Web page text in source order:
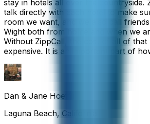
stay in hotels all over the countryside.
talk directly with each hotel to make
room we want, and we also call
Wight both from home and when we
Without ZippCall, the cost of all of
expensive. It is an important part of
Dan & Jane Hoefflin
Laguna Beach, California